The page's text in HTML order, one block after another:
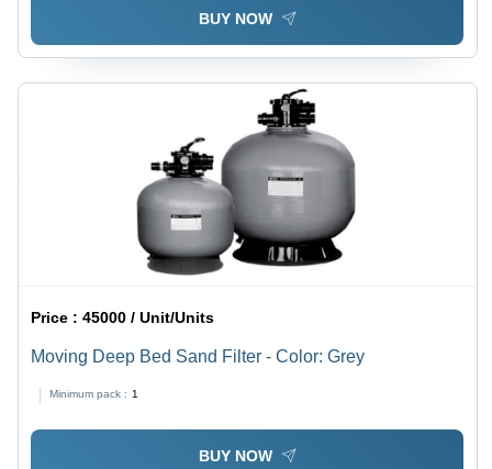
BUY NOW
Price :45000 / Unit/Units
Moving Deep Bed Sand Filter - Color: Grey
Minimum pack : 1
BUY NOW